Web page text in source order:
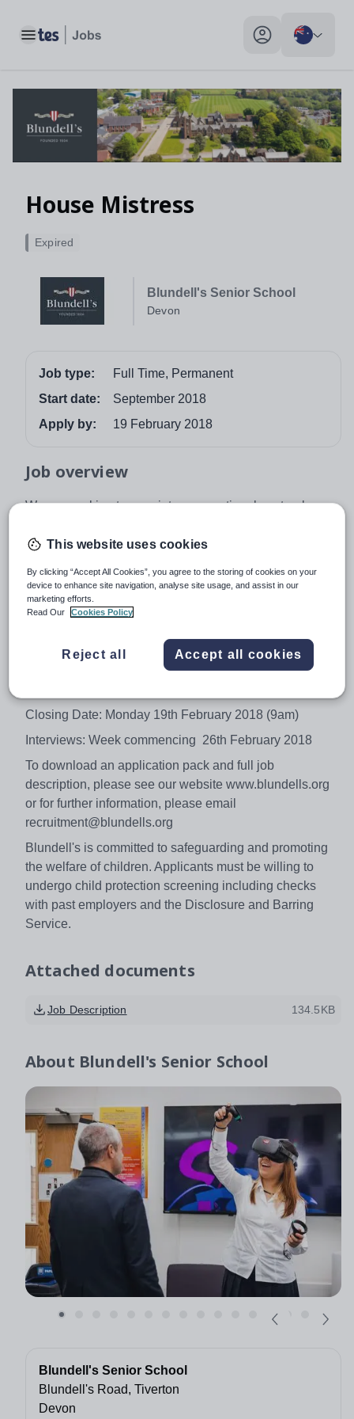
Toggle main menu My profile toggle
House Mistress
Blundell's Senior School
Devon
Expired
Job type:
Full Time, Permanent
Start date:
September 2018
Apply by:
19 February 2018
Job overview
We are seeking to appoint an exceptional pastoral
2018 .
The successful applicant will be required to lead the
pastoral, academic and extra-curricular development of
the pupils in her care.
boarding and day school in Tiverton, Devon; being set in
90 acres of countryside with excellent road and rail links,
Closing Date: Monday 19th February 2018 (9am)
Interviews: Week commencing 26th February 2018
To download an application pack and full job
description, please see our website www.blundells.org
or for further information, please email
recruitment@blundells.org
Blundell's is committed to safeguarding and promoting
the welfare of children. Applicants must be willing to
undergo child protection screening including checks
with past employers and the Disclosure and Barring
Service.
Attached documents
Job Description 134.5KB
About Blundell's Senior School
Blundell's Senior School
Blundell's Road, Tiverton
Devon
This website uses cookies
By clicking “Accept All Cookies”, you agree to the storing of cookies on your
device to enhance site navigation, analyse site usage, and assist in our
marketing efforts.
Read Our
Cookies Policy
Reject all Accept all cookies